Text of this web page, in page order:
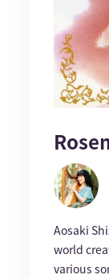
Aosaki
world
various